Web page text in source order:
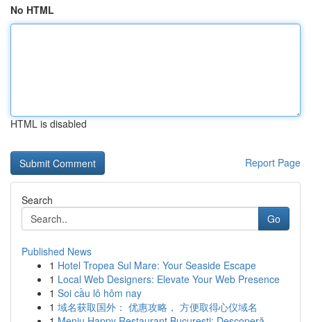
No HTML
HTML is disabled
Report Page
Search
Go
Published News
1 Hotel Tropea Sul Mare: Your Seaside Escape
1 Local Web Designers: Elevate Your Web Presence
1 Soi cầu lô hôm nay
1 域名获取国外： 优惠攻略， 方便取得心仪域名